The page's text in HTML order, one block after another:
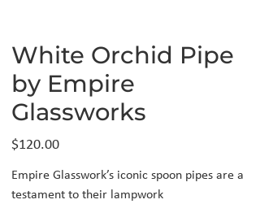
White Orchid Pipe
by Empire
Glassworks
Price
$120.00
Empire Glasswork’s iconic spoon pipes are a
testament to their lampwork